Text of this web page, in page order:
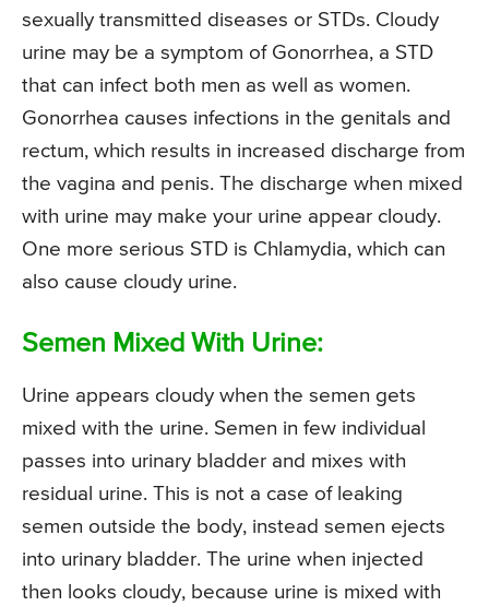
sexually transmitted diseases or STDs. Cloudy
urine may be a symptom of Gonorrhea, a STD
that can infect both men as well as women.
Gonorrhea causes infections in the genitals and
rectum, which results in increased discharge from
the vagina and penis. The discharge when mixed
with urine may make your urine appear cloudy.
One more serious STD is Chlamydia, which can
also cause cloudy urine.
Semen Mixed With Urine:
Urine appears cloudy when the semen gets
mixed with the urine. Semen in few individual
passes into urinary bladder and mixes with
residual urine. This is not a case of leaking
semen outside the body, instead semen ejects
into urinary bladder. The urine when injected
then looks cloudy, because urine is mixed with